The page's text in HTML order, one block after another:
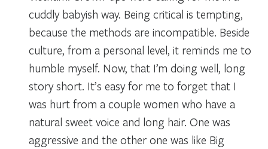
cuddly babyish way. Being critical is tempting,
because the methods are incompatible. Beside
culture, from a personal level, it reminds me to
humble myself. Now, that I’m doing well, long
story short. It’s easy for me to forget that I
was hurt from a couple women who have a
natural sweet voice and long hair. One was
aggressive and the other one was like Big